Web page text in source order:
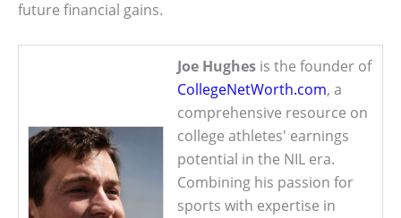
future financial gains.
Joe Hughes is the founder of
CollegeNetWorth.com, a
comprehensive resource on
college athletes' earnings
potential in the NIL era.
Combining his passion for
sports with expertise in